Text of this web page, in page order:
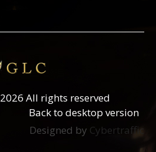
2026 All rights reserved.
Back to desktop version
Designed by Cybertraffic